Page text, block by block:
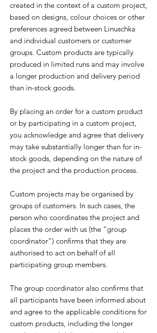
created in the context of a custom project,
based on designs, colour choices or other
preferences agreed between Linuschka
and individual customers or customer
groups. Custom products are typically
produced in limited runs and may involve
a longer production and delivery period
than in-stock goods.
By placing an order for a custom product
or by participating in a custom project,
you acknowledge and agree that delivery
may take substantially longer than for in-
stock goods, depending on the nature of
the project and the production process.
Custom projects may be organised by
groups of customers. In such cases, the
person who coordinates the project and
places the order with us (the “group
coordinator”) confirms that they are
authorised to act on behalf of all
participating group members.
The group coordinator also confirms that
all participants have been informed about
and agree to the applicable conditions for
custom products, including the longer